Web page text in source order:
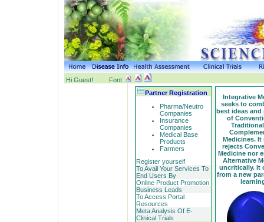
Hi Guest! Font
Partner Registration
Pharma/Neutro
Companies
Insurance
Companies
Medical Base
Products
Farmers
Register yourself
To Avail Your Services To
End Users By
Online Product Promotion
Business Leads
To Access Portal
Resources
Meta Analysis Of E-
Clinical Trials
Integrative
seeks to
best ideas and
of
Medicines. It
rejects
Medicine nor
Alternative
uncritically. It
from a new